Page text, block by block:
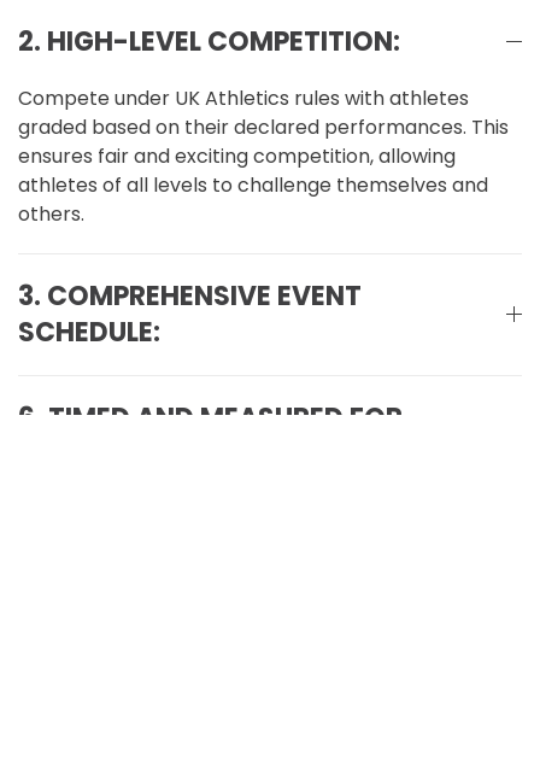
2. HIGH-LEVEL COMPETITION:
Compete under UK Athletics rules with athletes
graded based on their declared performances. This
ensures fair and exciting competition, allowing
athletes of all levels to challenge themselves and
others.
3. COMPREHENSIVE EVENT
SCHEDULE:
6. TIMED AND MEASURED FOR